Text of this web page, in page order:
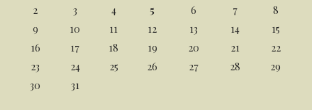
2
3 4 5 6 7
8
9
10 11 12 13 14
15
16
17 18 19 20 21
22
23
24 25 26 27 28
29
30
31